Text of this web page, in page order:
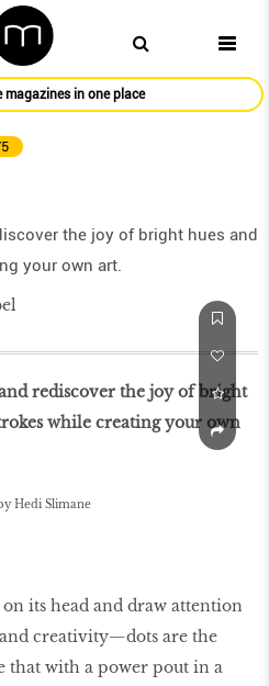
in one place
the joy of bright hues and
your own art.
rediscover the joy of bright
while creating your own
Hedi Slimane
its head and draw attention
creativity—dots are the
that with a power pout in a